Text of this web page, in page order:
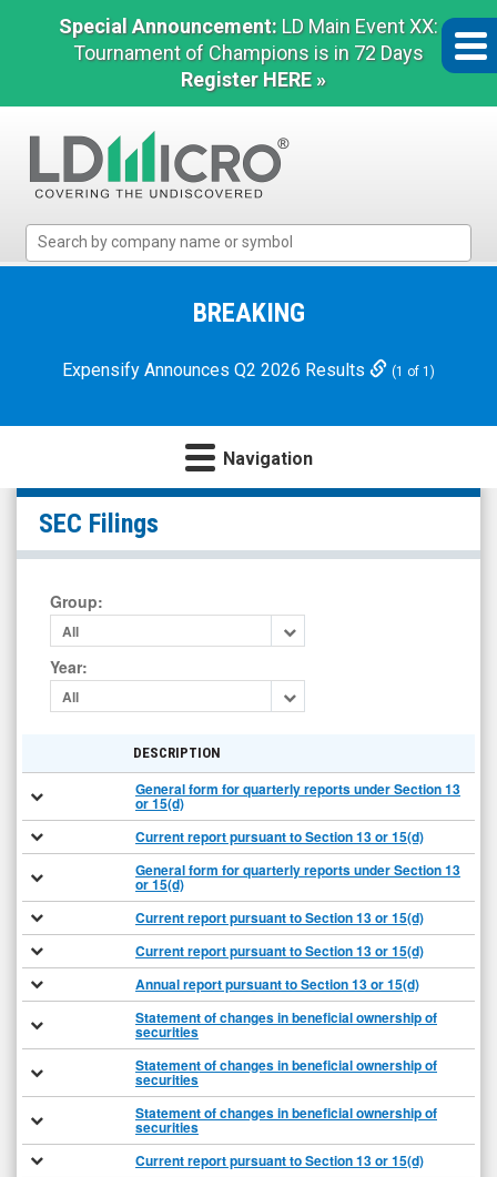
Special Announcement: LD Main Event XX:
Tournament of Champions is in 72 Days
Register HERE »
Micro
Microcap
BREAKING
Expensify Announces Q2 2026 Results (1 of 1)
Navigation
Martin
Midstream
Partners
(Nasdaq:
MMLP)
Filings
SEC Filings
Group:
All
Year:
All
DESCRIPTION
General form for quarterly reports under Section 13
or 15(d)
Current report pursuant to Section 13 or 15(d)
General form for quarterly reports under Section 13
or 15(d)
Current report pursuant to Section 13 or 15(d)
Current report pursuant to Section 13 or 15(d)
Annual report pursuant to Section 13 or 15(d)
Statement of changes in beneficial ownership of
securities
Statement of changes in beneficial ownership of
securities
Statement of changes in beneficial ownership of
securities
Current report pursuant to Section 13 or 15(d)